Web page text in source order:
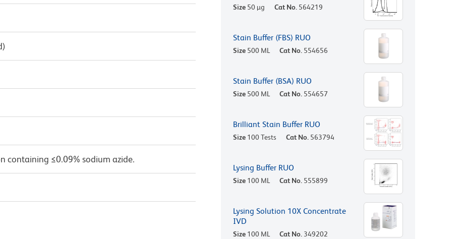
containing ≤0.09% sodium azide.
Size 50 µg Cat No. 564219
Stain Buffer (FBS) RUO
Size 500 ML Cat No. 554656
Stain Buffer (BSA) RUO
Size 500 ML Cat No. 554657
Brilliant Stain Buffer RUO
Size 100 Tests Cat No. 563794
Lysing Buffer RUO
Size 100 ML Cat No. 555899
Lysing Solution 10X Concentrate
IVD
Size 100 ML Cat No. 349202